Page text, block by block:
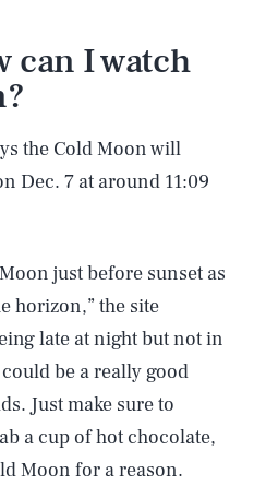
can I watch
the Cold Moon will
Dec. 7 at around 11:09
just before sunset as
horizon,” the site
late at night but not in
be a really good
Just make sure to
a cup of hot chocolate,
Moon for a reason.